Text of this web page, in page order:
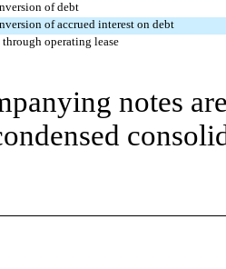
of debt
of accrued interest on debt
operating lease
notes